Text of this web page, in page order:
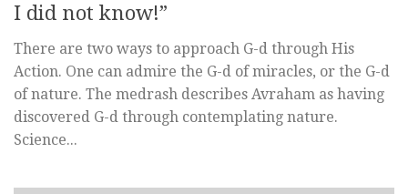
I did not know!”
There are two ways to approach G-d through His
Action. One can admire the G-d of miracles, or the G-d
of nature. The medrash describes Avraham as having
discovered G-d through contemplating nature.
Science...